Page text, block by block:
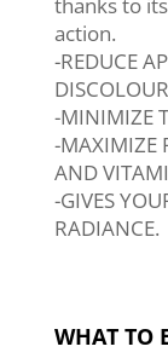
action.
-REDUCE
-MINIMIZE
-MAXIMIZE
AND
-GIVES
RADIANCE.
WHAT TO